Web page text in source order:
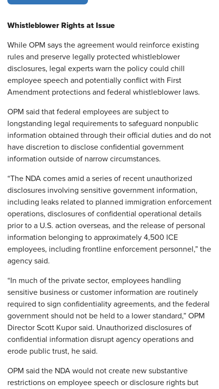
Whistleblower Rights at Issue
While OPM says the agreement would reinforce existing
rules and preserve legally protected whistleblower
disclosures, legal experts warn the policy could chill
employee speech and potentially conflict with First
Amendment protections and federal whistleblower laws.
OPM said that federal employees are subject to
longstanding legal requirements to safeguard nonpublic
information obtained through their official duties and do not
have discretion to disclose confidential government
information outside of narrow circumstances.
“The NDA comes amid a series of recent unauthorized
disclosures involving sensitive government information,
including leaks related to planned immigration enforcement
operations, disclosures of confidential operational details
prior to a U.S. action overseas, and the release of personal
information belonging to approximately 4,500 ICE
employees, including frontline enforcement personnel,” the
agency said.
“In much of the private sector, employees handling
sensitive business or customer information are routinely
required to sign confidentiality agreements, and the federal
government should not be held to a lower standard,” OPM
Director Scott Kupor said. Unauthorized disclosures of
confidential information disrupt agency operations and
erode public trust, he said.
OPM said the NDA would not create new substantive
restrictions on employee speech or disclosure rights but